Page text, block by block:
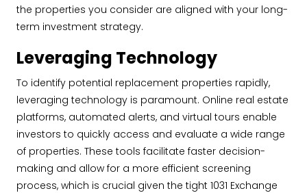
the properties you consider are aligned with your long-
term investment strategy.
Leveraging Technology
To identify potential replacement properties rapidly,
leveraging technology is paramount. Online real estate
platforms, automated alerts, and virtual tours enable
investors to quickly access and evaluate a wide range
of properties. These tools facilitate faster decision-
making and allow for a more efficient screening
process, which is crucial given the tight 1031 Exchange